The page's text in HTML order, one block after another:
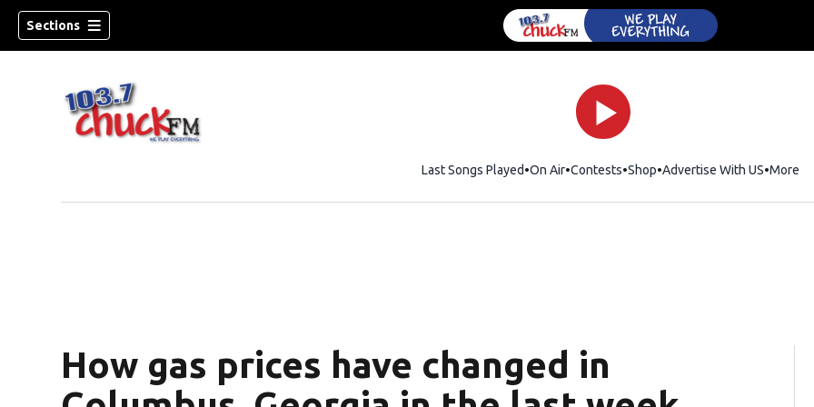
Sections
Last Songs Played On Air Contests ShopOpens in new window
Advertise With US More
How gas prices have changed in